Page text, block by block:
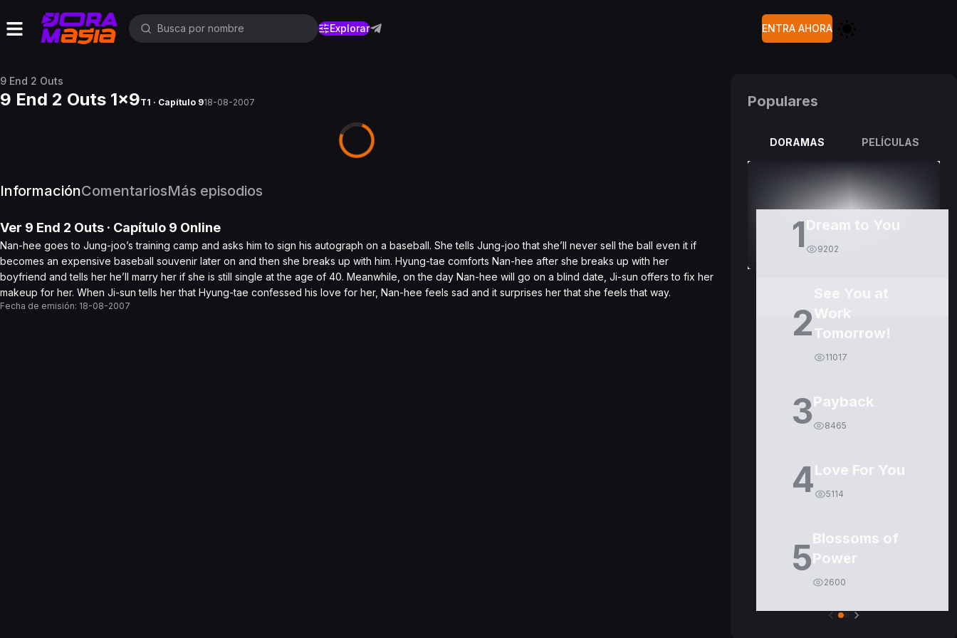
Explorar ENTRA AHORA
9 End 2 Outs
9 End 2 Outs 1x9T1 · Capítulo 918-08-2007
InformaciónComentariosMás episodios
Ver 9 End 2 Outs · Capítulo 9 Online
Nan-hee goes to Jung-joo’s training camp and asks him to sign his autograph on a baseball. She tells Jung-joo that she’ll never sell the ball even it if
becomes an expensive baseball souvenir later on and then she breaks up with him. Hyung-tae comforts Nan-hee after she breaks up with her
boyfriend and tells her he’ll marry her if she is still single at the age of 40. Meanwhile, on the day Nan-hee will go on a blind date, Ji-sun offers to fix her
makeup for her. When Ji-sun tells her that Hyung-tae confessed his love for her, Nan-hee feels sad and it surprises her that she feels that way.
Fecha de emisión: 18-08-2007
Populares
DORAMAS PELÍCULAS
1Dream to You
9202
2Work
Tomorrow!
11017
3Payback
8465
4Love For You
5114
5Blossoms of
Power
2600